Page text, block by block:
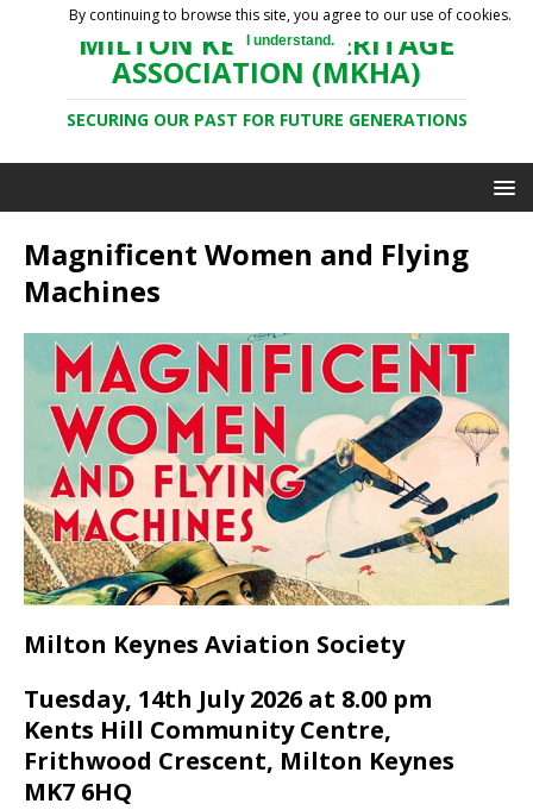
MILTON KEYNES HERITAGE
ASSOCIATION (MKHA)
SECURING OUR PAST FOR FUTURE GENERATIONS
Magnificent Women and Flying
Machines
Milton Keynes Aviation Society
Tuesday, 14th July 2026 at 8.00 pm
Kents Hill Community Centre,
Frithwood Crescent, Milton Keynes
MK7 6HQ
By continuing to browse this site, you agree to our use of cookies.
I understand.